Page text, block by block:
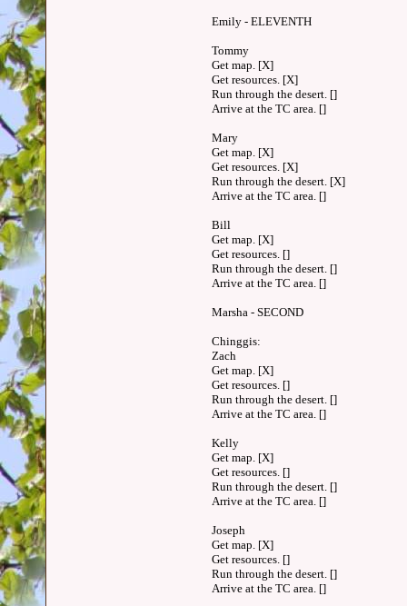
Emily - ELEVENTH
Tommy
Get map. [X]
Get resources. [X]
Run through the desert. []
Arrive at the TC area. []
Mary
Get map. [X]
Get resources. [X]
Run through the desert. [X]
Arrive at the TC area. []
Bill
Get map. [X]
Get resources. []
Run through the desert. []
Arrive at the TC area. []
Marsha - SECOND
Chinggis:
Zach
Get map. [X]
Get resources. []
Run through the desert. []
Arrive at the TC area. []
Kelly
Get map. [X]
Get resources. []
Run through the desert. []
Arrive at the TC area. []
Joseph
Get map. [X]
Get resources. []
Run through the desert. []
Arrive at the TC area. []